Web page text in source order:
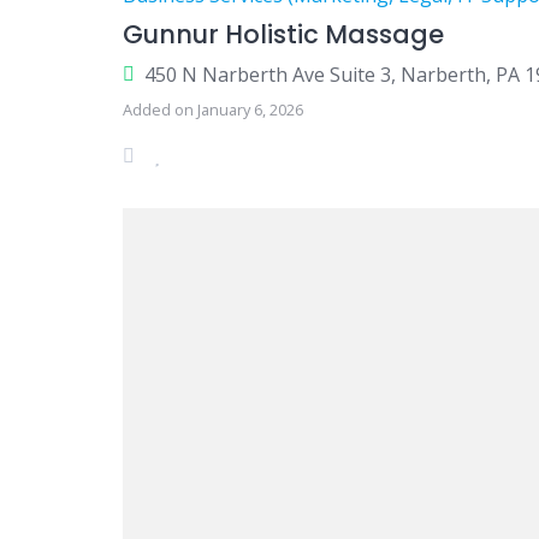
Gunnur Holistic Massage
450 N Narberth Ave Suite 3, Narberth, PA
Added on January 6, 2026